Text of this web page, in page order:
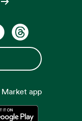
app